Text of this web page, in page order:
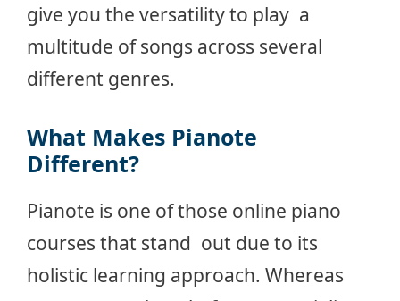
give you the versatility to play a
multitude of songs across several
different genres.
What Makes Pianote
Different?
Pianote is one of those online piano
courses that stand out due to its
holistic learning approach. Whereas